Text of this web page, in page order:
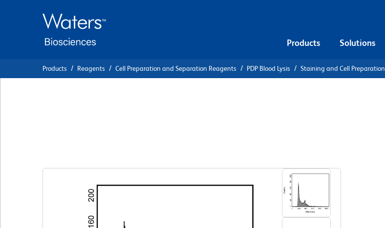
Products Solutions
Products Reagents Cell Preparation and Separation Reagents PDP Blood Lysis Staining and Cell Preparation